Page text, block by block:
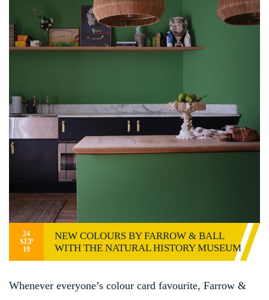
24
SEP
19
NEW COLOURS BY FARROW & BALL
WITH THE NATURAL HISTORY MUSEUM
Whenever everyone’s colour card favourite, Farrow &